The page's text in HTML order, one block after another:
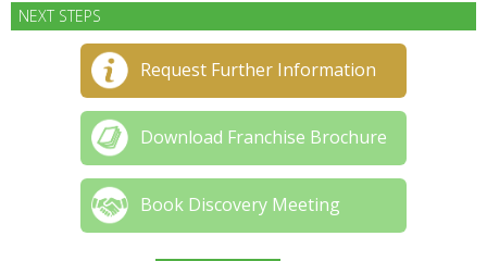
NEXT STEPS
Request Further Information
Download Franchise Brochure
Book Discovery Meeting